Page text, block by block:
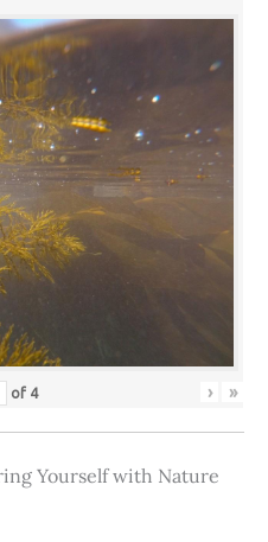
of 4 › »
Yourself with Nature